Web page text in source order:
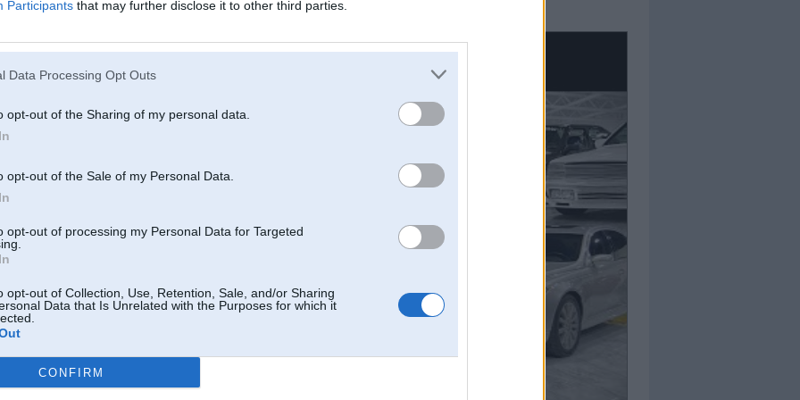
Participants that may further disclose it to other third parties.
Data Processing Opt Outs
opt-out of the Sharing of my personal data.
opt-out of the Sale of my Personal Data.
opt-out of processing my Personal Data for Targeted
opt-out of Collection, Use, Retention, Sale, and/or Sharing
Data that Is Unrelated with the Purposes for which it
CONFIRM
daži nesapratīs.